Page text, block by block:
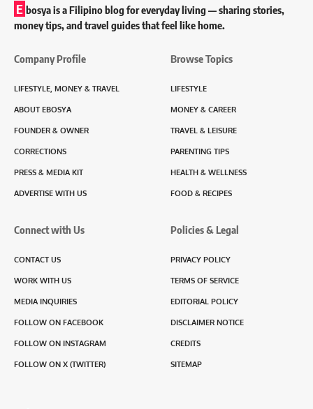
E bosya is a Filipino blog for everyday living — sharing stories,
money tips, and travel guides that feel like home.
Company Profile
LIFESTYLE, MONEY & TRAVEL
ABOUT EBOSYA
FOUNDER & OWNER
CORRECTIONS
PRESS & MEDIA KIT
ADVERTISE WITH US
Browse Topics
LIFESTYLE
MONEY & CAREER
TRAVEL & LEISURE
PARENTING TIPS
HEALTH & WELLNESS
FOOD & RECIPES
Connect with Us
CONTACT US
WORK WITH US
MEDIA INQUIRIES
FOLLOW ON FACEBOOK
FOLLOW ON INSTAGRAM
FOLLOW ON X (TWITTER)
Policies & Legal
PRIVACY POLICY
TERMS OF SERVICE
EDITORIAL POLICY
DISCLAIMER NOTICE
CREDITS
SITEMAP